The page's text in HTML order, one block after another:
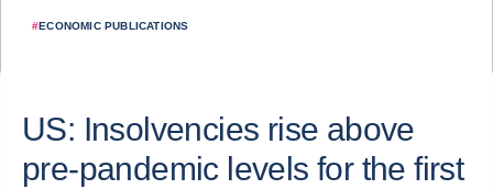
#ECONOMIC PUBLICATIONS
US: Insolvencies rise above
pre-pandemic levels for the first